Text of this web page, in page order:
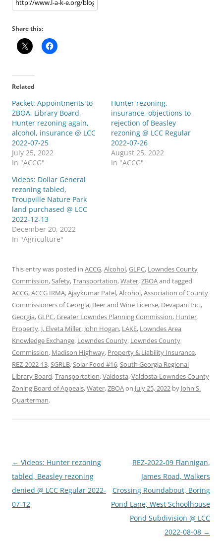
Share this:
Related
Packet: Appointments to
ZBOA, Library Board,
Hunter rezoning again,
alcohol, insurance @ LCC
2022-07-25
July 25, 2022
In "ACCG"
Hunter rezoning,
insurance, objections to
rejection of Beasley
rezoning @ LCC Regular
2022-07-26
August 25, 2022
In "ACCG"
Videos: Dollar General
rezoning tabled,
Troupville Nature Park
land purchased @ LCC
2022-12-13
December 20, 2022
In "Agriculture"
This entry was posted in ACCG,Alcohol,GLPC, Lowndes County
Commission,Safety,Transportation,Water,ZBOAand tagged
ACCG,ACCG IRMA,Ajaykumar Patel,Alcohol,Association of County
Commissioners of Georgia, Beer and Wine License, Devapani Inc.,
Georgia,GLPC,Greater Lowndes Planning Commission, Hunter
Property, J. Elveta Miller, John Hogan, LAKE, Lowndes Area
Knowledge Exchange, Lowndes County, Lowndes County
Commission, Madison Highway, Property & Liability Insurance,
REZ-2022-13,SGRLB,Solar Food #16,South Georgia Regional
Library Board,Transportation,Valdosta,Valdosta-Lowndes County
Zoning Board of Appeals,Water,ZBOAon July 25, 2022 by John S.
Quarterman.
Post
navigation
← Videos: Hunter rezoning
tabled, Beasley rezoning
denied @ LCC Regular 2022-
07-12
REZ-2022-09 Flannigan,
James Road, Walkers
Crossing Roundabout, Boring
Pond Lane, West Schoolhouse
Pond Subdivision @ LCC
2022-08-08 →